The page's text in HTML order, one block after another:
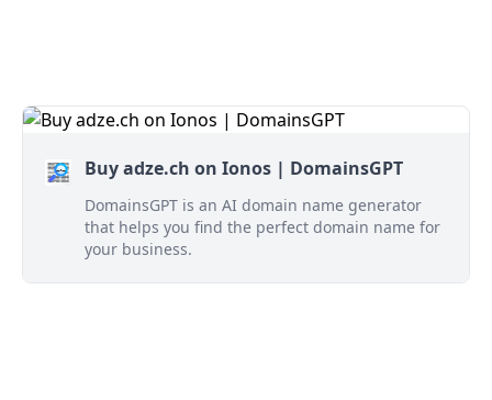
Buy adze.ch on Ionos | DomainsGPT
DomainsGPT is an AI domain name generator
that helps you find the perfect domain name for
your business.